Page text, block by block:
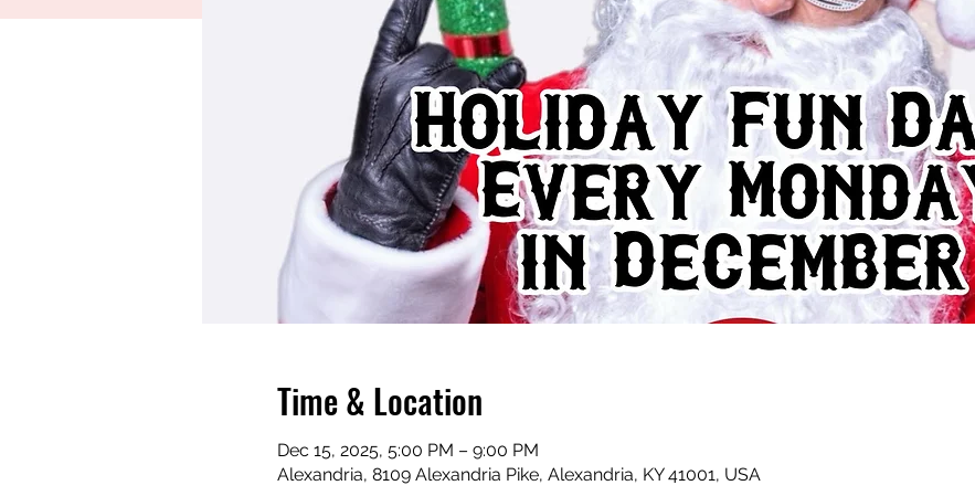
Time & Location
Dec 15, 2025, 5:00 PM – 9:00 PM
Alexandria, 8109 Alexandria Pike, Alexandria, KY 41001, USA